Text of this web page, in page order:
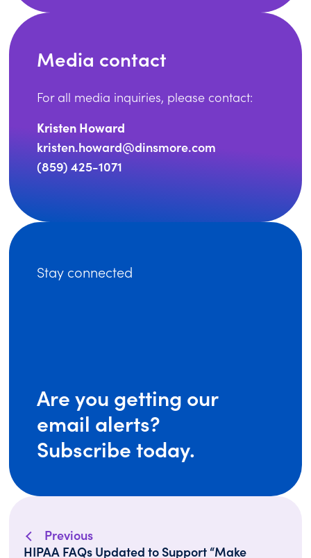
Media contact
For all media inquiries, please contact:
Kristen Howard
kristen.howard@dinsmore.com
(859) 425-1071
Stay connected
Are you getting our
email alerts?
Subscribe today.
Previous
HIPAA FAQs Updated to Support “Make